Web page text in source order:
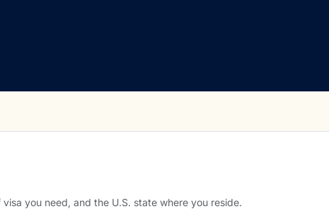
you need, and the U.S. state where you reside.